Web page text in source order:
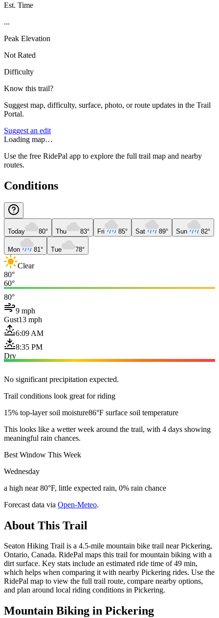
Est. Time
...
Peak Elevation
Not Rated
Difficulty
Know this trail?
Suggest map, difficulty, surface, photo, or route updates in the Trail
Portal.
Suggest an edit
Loading map…
Use the free RidePal app to explore the full trail map and nearby
routes.
Conditions
Today 80° Thu 83° Fri 85° Sat 89° Sun 82°
Mon 81° Tue 78°
Clear
80°
60°
80°
9 mph
Gust13 mph
6:09 AM
8:35 PM
Dry
No significant precipitation expected.
Trail conditions look great for riding
15% top-layer soil moisture86°F surface soil temperature
This looks like a wetter week around the trail, with 4 days showing
meaningful rain chances.
Best Window This Week
Wednesday
a high near 80°F, little expected rain, 0% rain chance
Forecast data via Open-Meteo.
About This Trail
Seaton Hiking Trail is a 4.5-mile mountain bike trail near Pickering,
Ontario, Canada. RidePal maps this trail for mountain biking with a
dirt surface. Key stats include an estimated ride time of 49 min,
which helps when comparing it with nearby Pickering rides. Use the
RidePal map to view the full trail route, compare nearby options,
and plan around local riding conditions in Pickering.
Mountain Biking in Pickering